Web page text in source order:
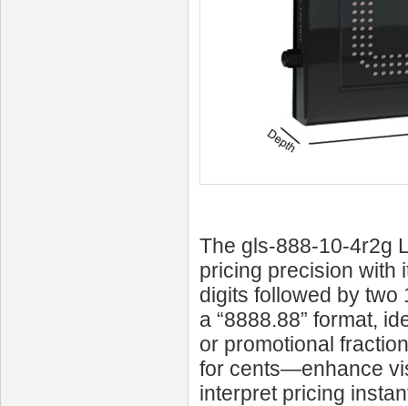
The gls-888-10-4r2g
pricing precision with
digits followed by two
a “8888.88” format,
or promotional
for cents—enhance
interpret pricing